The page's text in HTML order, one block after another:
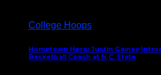
College Hoops
Hometown Hero: Justin Gainey
Basketball Coach at N.C. State